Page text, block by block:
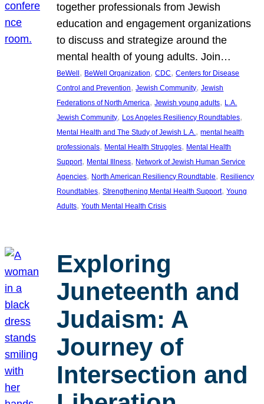
together professionals from Jewish
education and engagement organizations
to discuss and strategize around the
mental health of young adults. Join…
BeWell , BeWell Organization, CDC, Centers for Disease
Control and Prevention, Jewish Community, Jewish
Federations of North America, Jewish young adults, L.A.
Jewish Community, Los Angeles Resiliency Roundtables
Mental Health and The Study of Jewish L.A., mental health
professionals, Mental Health Struggles, Mental Health
Support, Mental Illness, Network of Jewish Human Service
Agencies, North American Resiliency Roundtable, Resiliency
Roundtables, Strengthening Mental Health Support, Young
Adults, Youth Mental Health Crisis
Exploring
Juneteenth and
Judaism: A
Journey of
Intersection and